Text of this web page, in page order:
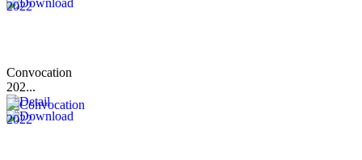
Convocation
202...